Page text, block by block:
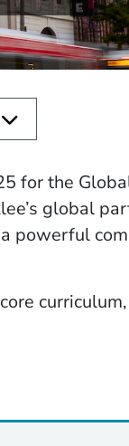
for the
global
powerful